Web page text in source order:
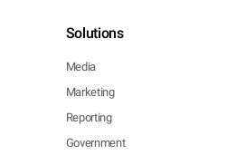
Solutions
Media
Marketing
Reporting
Government